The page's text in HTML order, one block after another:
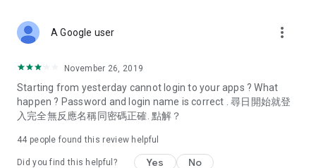
Deals & Discounts – Gathering the latest discount codes and
spring/summer promotions, hotel buffet and all-you-can-eat
deals, clearance sales, and online shopping discounts.
Food – Introducing affordable options such as buffets, all-
vegetarian options, along with recommendations for must-
try restaurants in Hong Kong and overseas, and a series of
A Google user more_vert
November 26, 2019
Starting from yesterday cannot login to your apps ? What
happen ? Password and login name is correct . 尋日開始就登
入完全無反應名稱同密碼正確. 點解？
44 people found this review helpful
Did you find this helpful? Yes No